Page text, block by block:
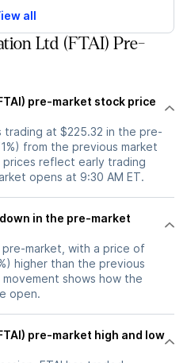
all
Ltd (FTAI) Pre-
pre-market stock price
trading at $225.32 in the pre-
from the previous market
prices reflect early trading
opens at 9:30 AM ET.
pre-market, with a price of
higher than the previous
shows how the
open.
pre-market high and low